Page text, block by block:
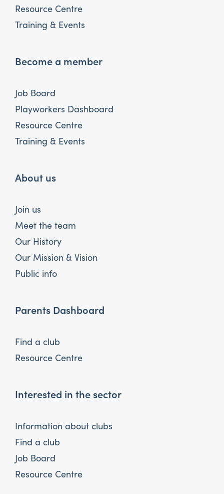
Resource Centre
Training & Events
Become a member
Job Board
Playworkers Dashboard
Resource Centre
Training & Events
About us
Join us
Meet the team
Our History
Our Mission & Vision
Public info
Parents Dashboard
Find a club
Resource Centre
Interested in the sector
Information about clubs
Find a club
Job Board
Resource Centre